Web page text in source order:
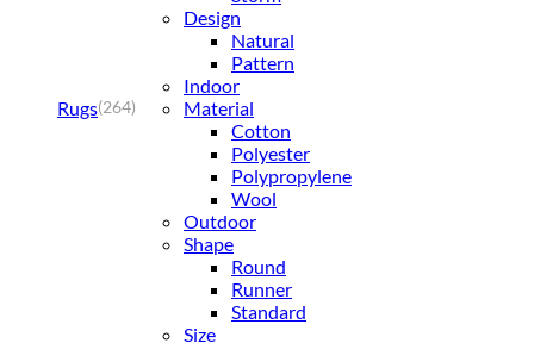
Rugs(264)
Design
Natural
Pattern
Indoor
Material
Cotton
Polyester
Polypropylene
Wool
Outdoor
Shape
Round
Runner
Standard
Size